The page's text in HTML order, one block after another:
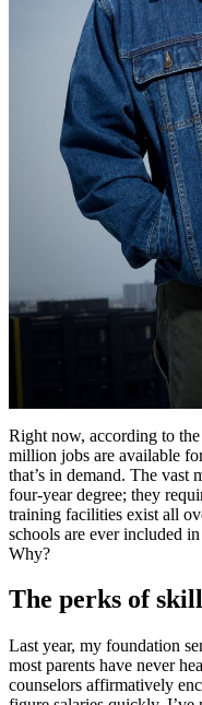
Right now, according to
million jobs are available
that’s in demand. The vast
four-year degree; they
training facilities exist all
schools are ever included
Why?
The perks of
Last year, my foundation
most parents have never
counselors affirmatively